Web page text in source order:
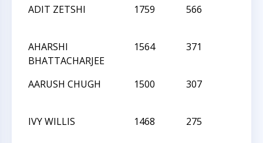
ADIT ZETSHI 1759 566
AHARSHI
BHATTACHARJEE
1564 371
AARUSH CHUGH 1500 307
IVY WILLIS 1468 275